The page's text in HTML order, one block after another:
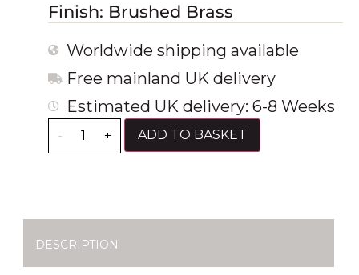
Finish: Brushed Brass
Worldwide shipping available
Free mainland UK delivery
Estimated UK delivery: 6-8 Weeks
- + ADD TO BASKET
DESCRIPTION